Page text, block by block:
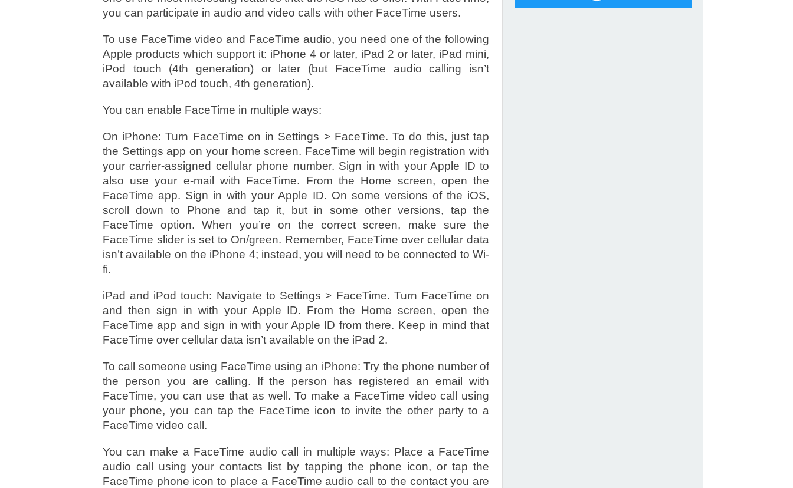
you can participate in audio and video calls with other FaceTime users.
To use FaceTime video and FaceTime audio, you need one of the following
Apple products which support it: iPhone 4 or later, iPad 2 or later, iPad mini,
iPod touch (4th generation) or later (but FaceTime audio calling isn’t
available with iPod touch, 4th generation).
You can enable FaceTime in multiple ways:
On iPhone: Turn FaceTime on in Settings > FaceTime. To do this, just tap
the Settings app on your home screen. FaceTime will begin registration with
your carrier-assigned cellular phone number. Sign in with your Apple ID to
also use your e-mail with FaceTime. From the Home screen, open the
FaceTime app. Sign in with your Apple ID. On some versions of the iOS,
scroll down to Phone and tap it, but in some other versions, tap the
FaceTime option. When you’re on the correct screen, make sure the
FaceTime slider is set to On/green. Remember, FaceTime over cellular data
isn’t available on the iPhone 4; instead, you will need to be connected to Wi-
fi.
iPad and iPod touch: Navigate to Settings > FaceTime. Turn FaceTime on
and then sign in with your Apple ID. From the Home screen, open the
FaceTime app and sign in with your Apple ID from there. Keep in mind that
FaceTime over cellular data isn’t available on the iPad 2.
To call someone using FaceTime using an iPhone: Try the phone number of
the person you are calling. If the person has registered an email with
FaceTime, you can use that as well. To make a FaceTime video call using
your phone, you can tap the FaceTime icon to invite the other party to a
FaceTime video call.
You can make a FaceTime audio call in multiple ways: Place a FaceTime
audio call using your contacts list by tapping the phone icon, or tap the
FaceTime phone icon to place a FaceTime audio call to the contact you are